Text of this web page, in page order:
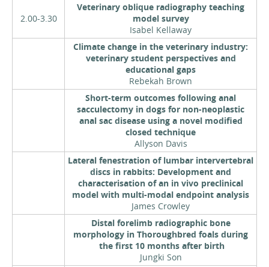
2.00-3.30
Veterinary oblique radiography teaching
model survey
Isabel Kellaway
Climate change in the veterinary industry:
veterinary student perspectives and
educational gaps
Rebekah Brown
Short-term outcomes following anal
sacculectomy in dogs for non-neoplastic
anal sac disease using a novel modified
closed technique
Allyson Davis
Lateral fenestration of lumbar intervertebral
discs in rabbits: Development and
characterisation of an in vivo preclinical
model with multi-modal endpoint analysis
James Crowley
Distal forelimb radiographic bone
morphology in Thoroughbred foals during
the first 10 months after birth
Jungki Son